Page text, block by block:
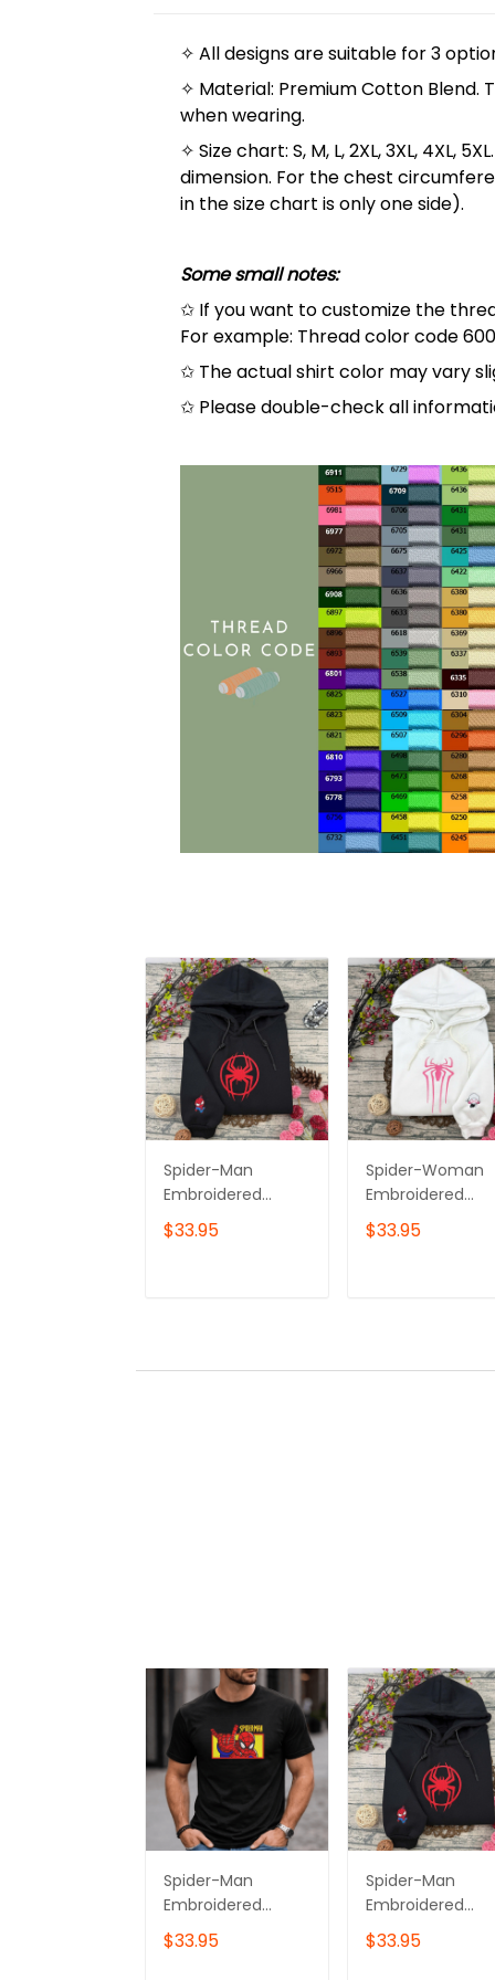
✧ All designs are suitable for 3
✧ Material: Premium Cotton Blend.
when wearing.
✧ Size chart: S, M, L, 2XL, 3XL,
dimension. For the chest
in the size chart is only one side).
Some small notes:
✩ If you want to customize the
For example: Thread color code
✩ The actual shirt color may vary
✩ Please double-check all
Spider-Man
Embroidered
Sweatshirt,
Superhero
$33.95
Spider-Woman
Embroidered
Sweatshirt,
Superhero
$33.95
Spider-Man
Embroidered
Hoodie, Gift for
Him & Her
$33.95
Spider-Man
Embroidered
Sweatshirt,
Superhero
$33.95